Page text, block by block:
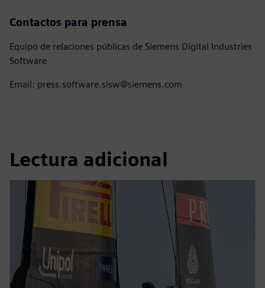
Contactos para prensa
Equipo de relaciones públicas de Siemens Digital Industries
Software
Email: press.software.sisw@siemens.com
Lectura adicional